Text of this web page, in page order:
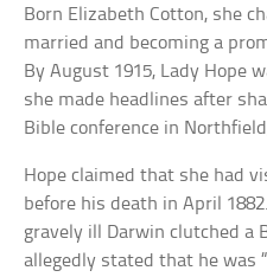
Born Elizabeth Cotton, she
married and becoming a
By August 1915, Lady Hope
she made headlines after
Bible conference in
Hope claimed that she had
before his death in April
gravely ill Darwin clutched a
allegedly stated that he was